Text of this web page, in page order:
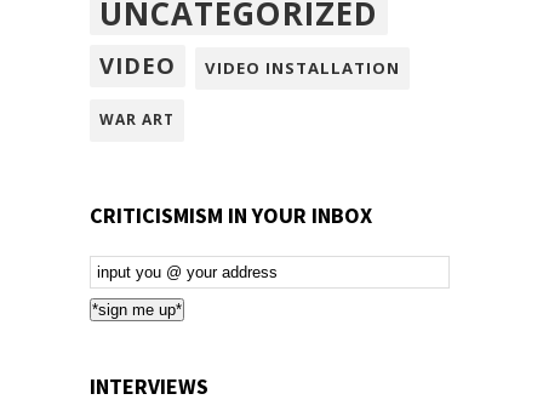
UNCATEGORIZED
VIDEO VIDEO INSTALLATION
WAR ART
CRITICISMISM IN YOUR INBOX
Email
Subscription
*sign me up*
INTERVIEWS